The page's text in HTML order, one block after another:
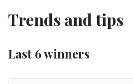
Trends and tips
Last 6 winners